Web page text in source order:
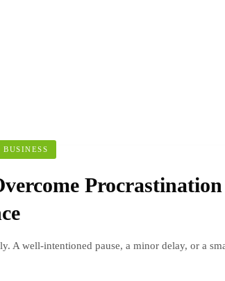
BUSINESS
A well-intentioned pause, a minor delay, or a